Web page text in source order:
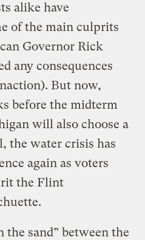
alike have
of the main culprits
Governor Rick
any consequences
But now,
before the midterm
will also choose a
the water crisis has
again as voters
the Flint
the sand” between the